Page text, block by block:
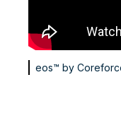
eos™ by